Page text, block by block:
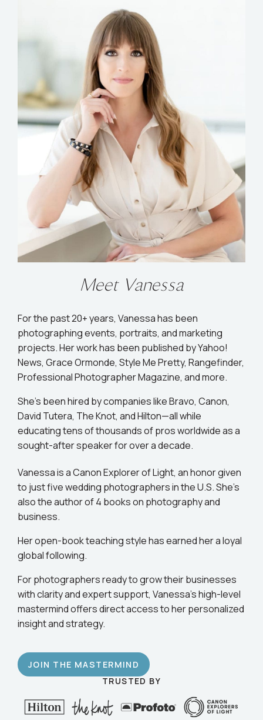
For the past 20+ years, Vanessa has been
photographing events, portraits, and marketing
projects. Her work has been published by Yahoo!
News, Grace Ormonde, Style Me Pretty, Rangefinder,
Professional Photographer Magazine, and more.
She’s been hired by companies like Bravo, Canon,
David Tutera, The Knot, and Hilton—all while
educating tens of thousands of pros worldwide as a
sought-after speaker for over a decade.
Vanessa is a Canon Explorer of Light, an honor given
to just five wedding photographers in the U.S. She's
also the author of 4 books on photography and
business.
Her open-book teaching style has earned her a loyal
global following.
For photographers ready to grow their businesses
with clarity and expert support, Vanessa’s high-level
mastermind offers direct access to her personalized
JOIN THE MASTERMIND
TRUSTED BY